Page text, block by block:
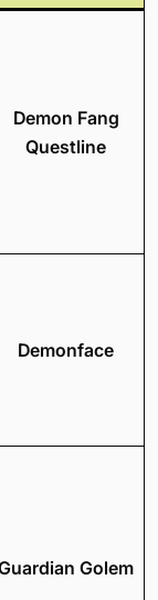
Demon Fang
Questline
Demonface
Golem